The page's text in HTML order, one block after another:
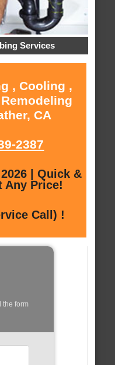
Services
, Cooling ,
CA
2387
| Quick &
Any Price!
Call) !
the form